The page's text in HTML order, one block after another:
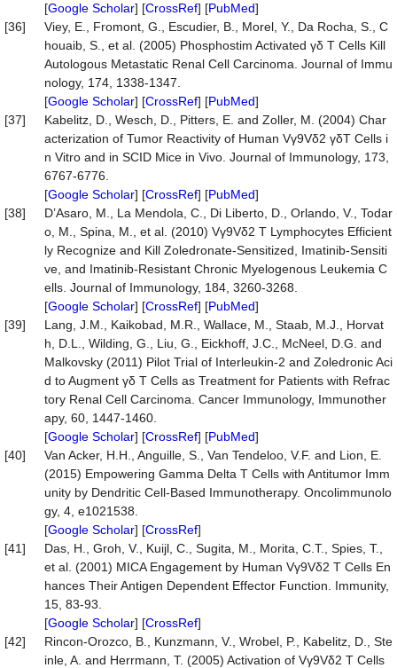
[Google Scholar] [CrossRef] [PubMed]
[36]
Viey, E., Fromont, G., Escudier, B., Morel, Y., Da Rocha, S., C
houaib, S., et al. (2005) Phosphostim Activated γδ T Cells Kill
Autologous Metastatic Renal Cell Carcinoma. Journal of Immu
nology, 174, 1338-1347.
[Google Scholar] [CrossRef] [PubMed]
[37]
Kabelitz, D., Wesch, D., Pitters, E. and Zoller, M. (2004) Char
acterization of Tumor Reactivity of Human Vγ9Vδ2 γδT Cells i
n Vitro and in SCID Mice in Vivo. Journal of Immunology, 173,
6767-6776.
[Google Scholar] [CrossRef] [PubMed]
[38]
D’Asaro, M., La Mendola, C., Di Liberto, D., Orlando, V., Todar
o, M., Spina, M., et al. (2010) Vγ9Vδ2 T Lymphocytes Efficient
ly Recognize and Kill Zoledronate-Sensitized, Imatinib-Sensiti
ve, and Imatinib-Resistant Chronic Myelogenous Leukemia C
ells. Journal of Immunology, 184, 3260-3268.
[Google Scholar] [CrossRef] [PubMed]
[39]
Lang, J.M., Kaikobad, M.R., Wallace, M., Staab, M.J., Horvat
h, D.L., Wilding, G., Liu, G., Eickhoff, J.C., McNeel, D.G. and
Malkovsky (2011) Pilot Trial of Interleukin-2 and Zoledronic Aci
d to Augment γδ T Cells as Treatment for Patients with Refrac
tory Renal Cell Carcinoma. Cancer Immunology, Immunother
apy, 60, 1447-1460.
[Google Scholar] [CrossRef] [PubMed]
[40]
Van Acker, H.H., Anguille, S., Van Tendeloo, V.F. and Lion, E.
(2015) Empowering Gamma Delta T Cells with Antitumor Imm
unity by Dendritic Cell-Based Immunotherapy. Oncolimmunolo
gy, 4, e1021538.
[Google Scholar] [CrossRef]
[41]
Das, H., Groh, V., Kuijl, C., Sugita, M., Morita, C.T., Spies, T.,
et al. (2001) MICA Engagement by Human Vγ9Vδ2 T Cells En
hances Their Antigen Dependent Effector Function. Immunity,
15, 83-93.
[Google Scholar] [CrossRef]
[42]
Rincon-Orozco, B., Kunzmann, V., Wrobel, P., Kabelitz, D., Ste
inle, A. and Herrmann, T. (2005) Activation of Vγ9Vδ2 T Cells